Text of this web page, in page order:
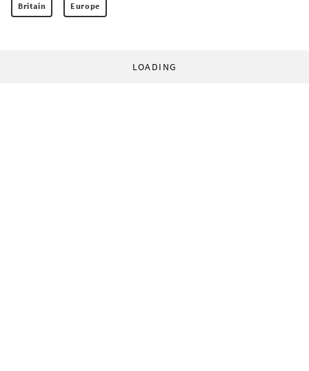
Britain Europe
LOADING